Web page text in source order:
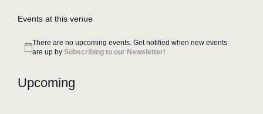
Events at this venue
Notice
There are no upcoming events. Get notified when new events
are up bySubscribing to our Newsletter!
Upcoming